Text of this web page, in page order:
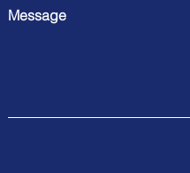
Message